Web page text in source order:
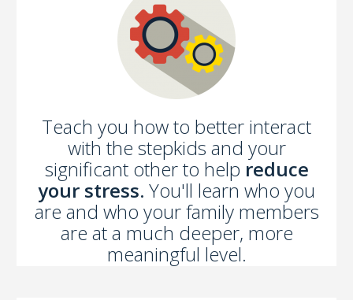
Teach you how to better interact
with the stepkids and your
significant other to help reduce
your stress. You'll learn who you
are and who your family members
are at a much deeper, more
meaningful level.